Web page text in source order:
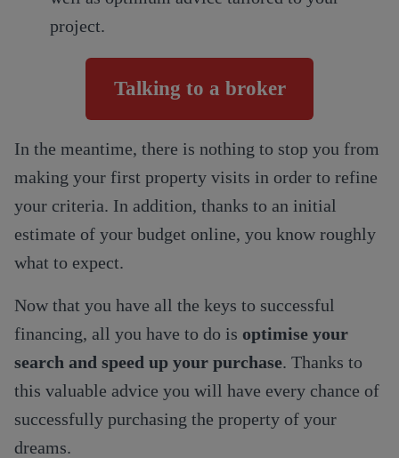
project.
Talking to a broker
In the meantime, there is nothing to stop you from
making your first property visits in order to refine
your criteria. In addition, thanks to an initial
estimate of your budget online, you know roughly
what to expect.
Now that you have all the keys to successful
financing, all you have to do is optimise your
search and speed up your purchase. Thanks to
this valuable advice you will have every chance of
successfully purchasing the property of your
dreams.